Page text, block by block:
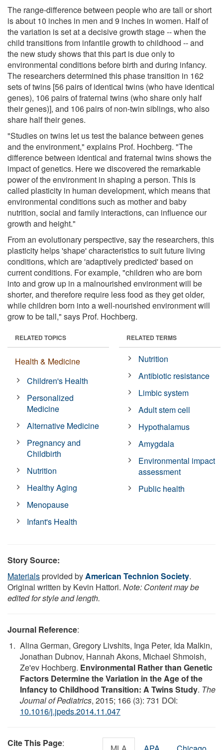
The range-difference between people who are tall or short
is about 10 inches in men and 9 inches in women. Half of
the variation is set at a decisive growth stage -- when the
child transitions from infantile growth to childhood -- and
the new study shows that this part is due only to
environmental conditions before birth and during infancy.
The researchers determined this phase transition in 162
sets of twins [56 pairs of identical twins (who have identical
genes), 106 pairs of fraternal twins (who share only half
their genes)], and 106 pairs of non-twin siblings, who also
share half their genes.
"Studies on twins let us test the balance between genes
and the environment," explains Prof. Hochberg. "The
difference between identical and fraternal twins shows the
impact of genetics. Here we discovered the remarkable
power of the environment in shaping a person. This is
called plasticity in human development, which means that
environmental conditions such as mother and baby
nutrition, social and family interactions, can influence our
growth and height."
From an evolutionary perspective, say the researchers, this
plasticity helps 'shape' characteristics to suit future living
conditions, which are 'adaptively predicted' based on
current conditions. For example, "children who are born
into and grow up in a malnourished environment will be
shorter, and therefore require less food as they get older,
while children born into a well-nourished environment will
grow to be tall," says Prof. Hochberg.
RELATED TOPICS
Health & Medicine
Children's Health
Personalized
Medicine
Alternative Medicine
Pregnancy and
Childbirth
Nutrition
Healthy Aging
Menopause
Infant's Health
RELATED TERMS
Nutrition
Antibiotic resistance
Limbic system
Adult stem cell
Hypothalamus
Amygdala
Environmental impact
assessment
Public health
Story Source:
Materialsprovided byAmerican Technion Society.
Original written by Kevin Hattori. Note: Content may be
edited for style and length.
Journal Reference:
Alina German, Gregory Livshits, Inga Peter, Ida Malkin,
Jonathan Dubnov, Hannah Akons, Michael Shmoish,
Ze'ev Hochberg. Environmental Rather than Genetic
Factors Determine the Variation in the Age of the
Infancy to Childhood Transition: A Twins Study. The
Journal of Pediatrics, 2015; 166 (3): 731 DOI:
10.1016/j.jpeds.2014.11.047
Cite This Page: